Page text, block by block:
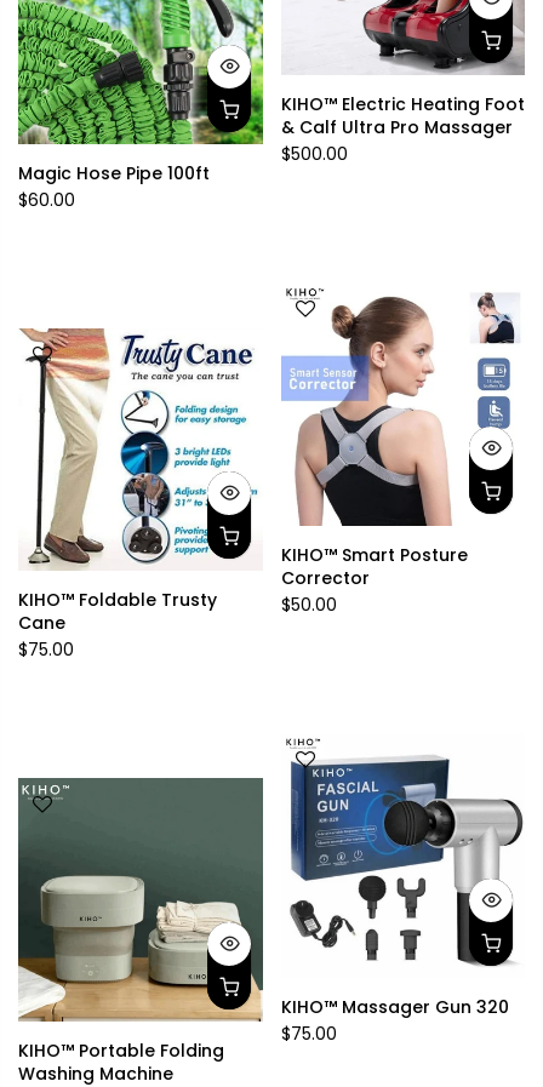
KIHO™ Electric Heating Foot
& Calf Ultra Pro Massager
$500.00
Magic Hose Pipe 100ft
$60.00
KIHO™ Smart Posture
Corrector
$50.00
KIHO™ Foldable Trusty
Cane
$75.00
KIHO™ Massager Gun 320
$75.00
KIHO™ Portable Folding
Washing Machine